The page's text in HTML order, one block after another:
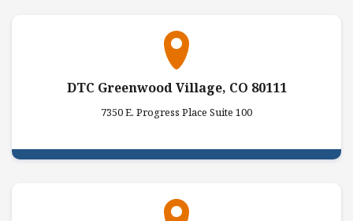
DTC Greenwood Village, CO 80111
7350 E. Progress Place Suite 100